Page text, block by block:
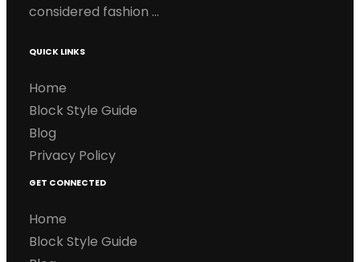
considered fashion …
QUICK LINKS
Home
Block Style Guide
Blog
Privacy Policy
GET CONNECTED
Home
Block Style Guide